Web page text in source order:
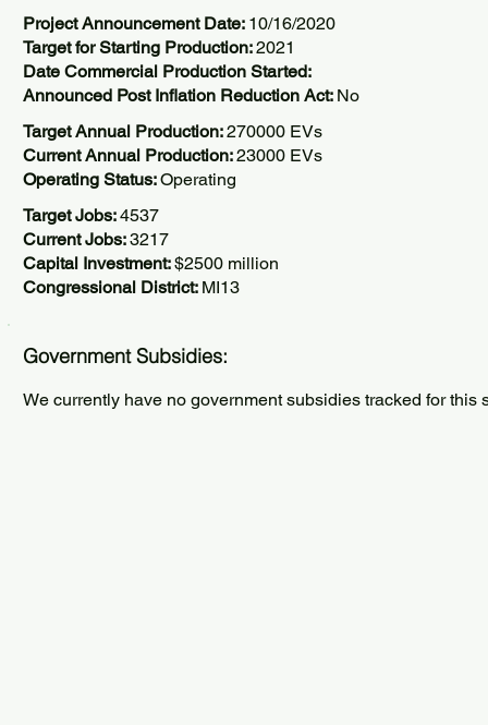
Project Announcement Date: 10/16/2020
Target for Starting Production:2021
Date Commercial Production Started:
Announced Post Inflation Reduction Act: No
Target Annual Production:270000 EVs
Current Annual Production:23000 EVs
Operating Status:Operating
Target Jobs:4537
Current Jobs:3217
Capital Investment:$2500 million
Congressional District: MI13
Government Subsidies:
We currently have no government subsidies tracked for this